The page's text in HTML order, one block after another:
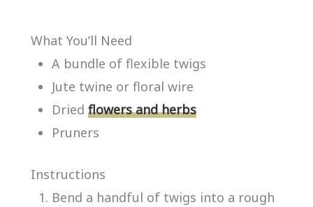
What You’ll Need
A bundle of flexible twigs
Jute twine or floral wire
Dried flowers and herbs
Pruners
Instructions
Bend a handful of twigs into a rough